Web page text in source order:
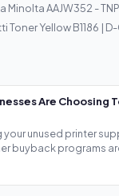
Minolta AAJW352 -
Toner Yellow B1186 |
Are Choosing
unused printer
buyback programs